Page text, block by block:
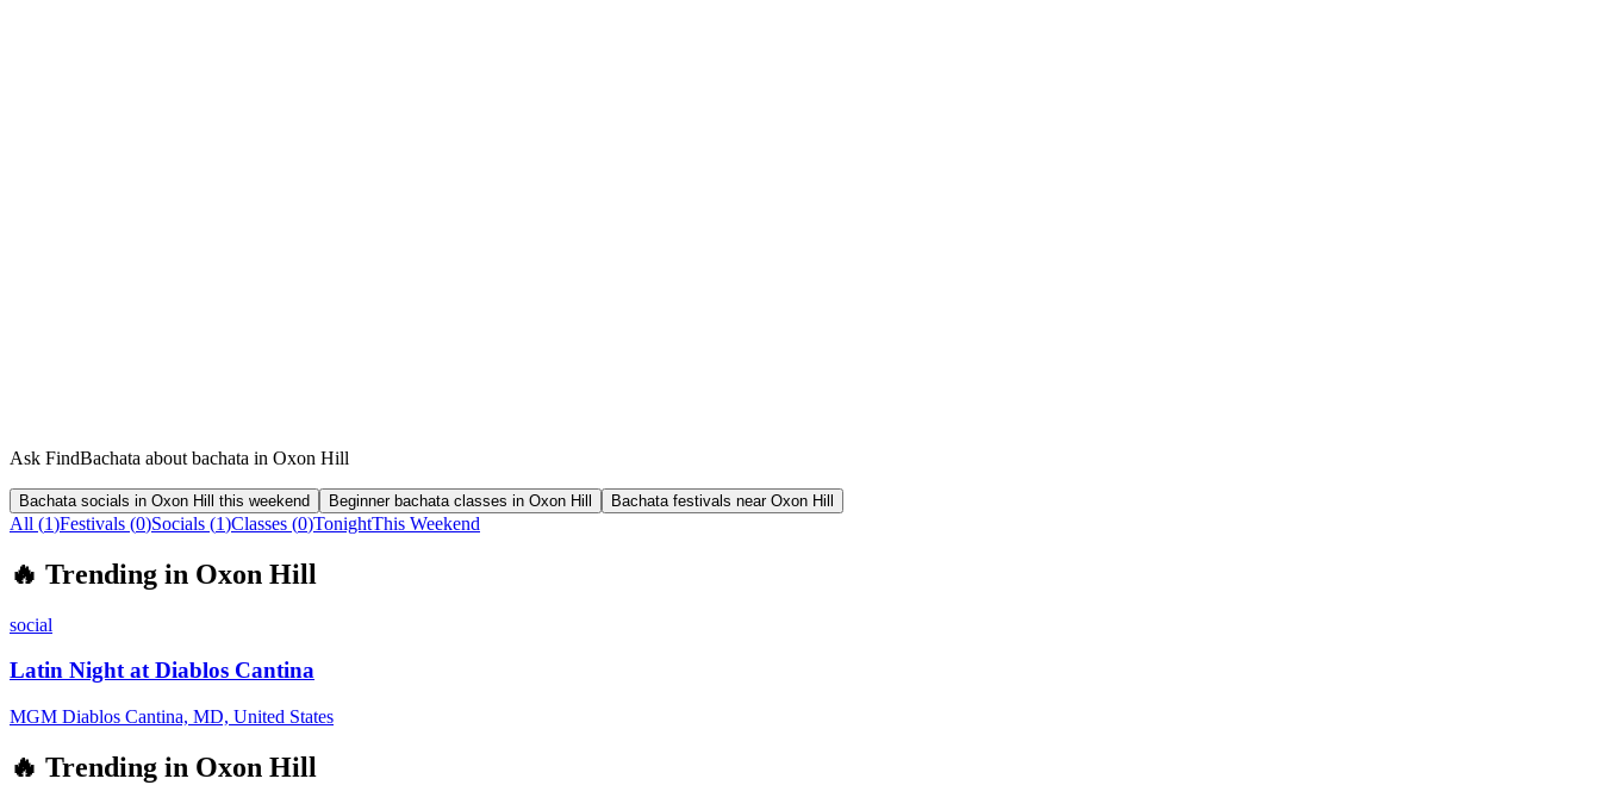
Ask FindBachata about bachata in Oxon Hill
Bachata socials in Oxon Hill this weekend Beginner bachata classes in Oxon Hill Bachata festivals near Oxon Hill
All (1)Festivals (0)Socials (1)Classes (0)TonightThis Weekend
🔥 Trending in Oxon Hill
social
Latin Night at Diablos Cantina
MGM Diablos Cantina, MD, United States
🔥 Trending in Oxon Hill